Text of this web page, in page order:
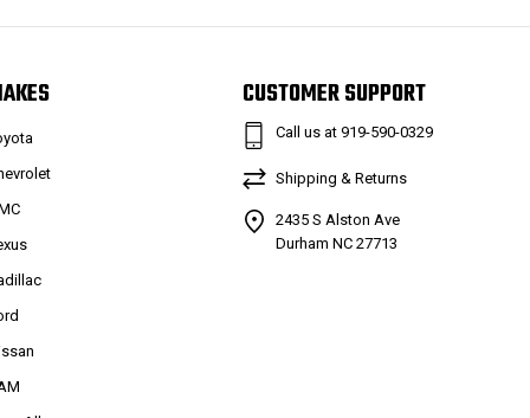
CUSTOMER SUPPORT
Call us at 919-590-0329
Shipping & Returns
2435 S Alston Ave
Durham NC 27713